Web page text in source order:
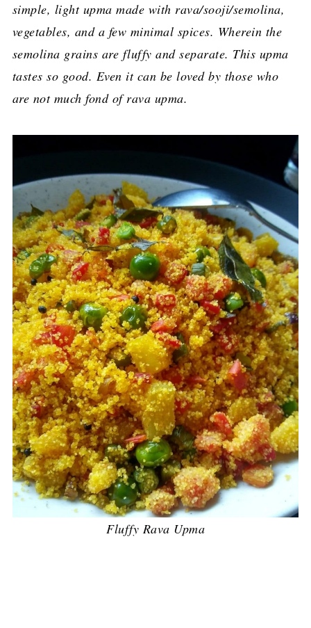
simple, light upma made with rava/sooji/semolina,
vegetables, and a few minimal spices. Wherein the
semolina grains are fluffy and separate. This upma
tastes so good. Even it can be loved by those who
are not much fond of rava upma.
Fluffy Rava Upma